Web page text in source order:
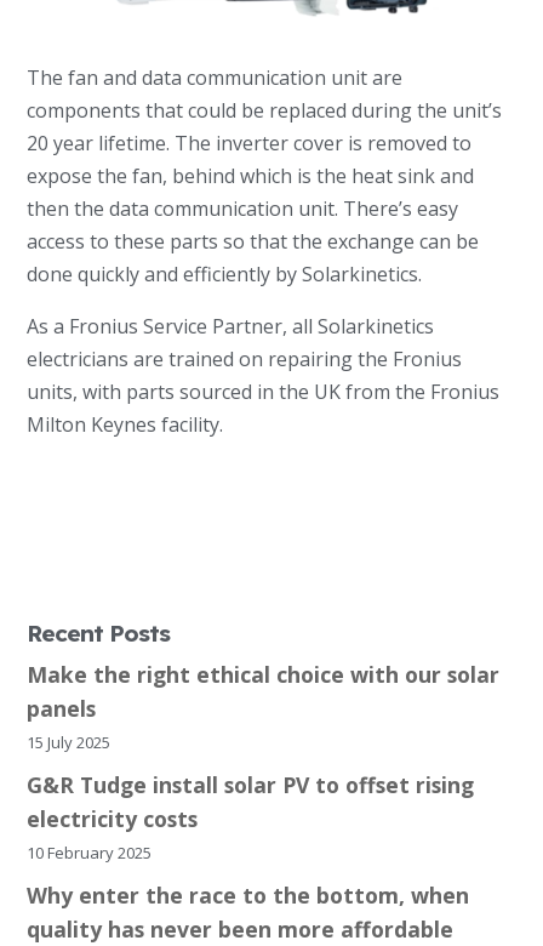
The fan and data communication unit are
components that could be replaced during the unit’s
20 year lifetime. The inverter cover is removed to
expose the fan, behind which is the heat sink and
then the data communication unit. There’s easy
access to these parts so that the exchange can be
done quickly and efficiently by Solarkinetics.
As a Fronius Service Partner, all Solarkinetics
electricians are trained on repairing the Fronius
units, with parts sourced in the UK from the Fronius
Milton Keynes facility.
Recent Posts
Make the right ethical choice with our solar
panels
15 July 2025
G&R Tudge install solar PV to offset rising
electricity costs
10 February 2025
Why enter the race to the bottom, when
quality has never been more affordable